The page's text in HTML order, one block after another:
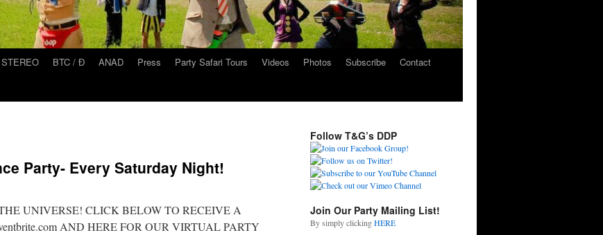
BTC / Ɖ ANAD Press Party Safari Tours Videos Photos Subscribe
Contact
Party- Every Saturday Night!
UNIVERSE! CLICK BELOW TO RECEIVE A
AND HERE FOR OUR VIRTUAL PARTY
Follow T&G’s DDP
Join Our Party Mailing List!
By simply clickingHERE